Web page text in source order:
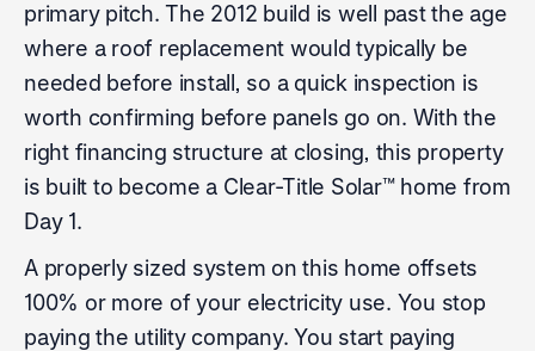
primary pitch. The 2012 build is well past the age
where a roof replacement would typically be
needed before install, so a quick inspection is
worth confirming before panels go on. With the
right financing structure at closing, this property
is built to become a Clear-Title Solar™ home from
Day 1.
A properly sized system on this home offsets
100% or more of your electricity use. You stop
paying the utility company. You start paying